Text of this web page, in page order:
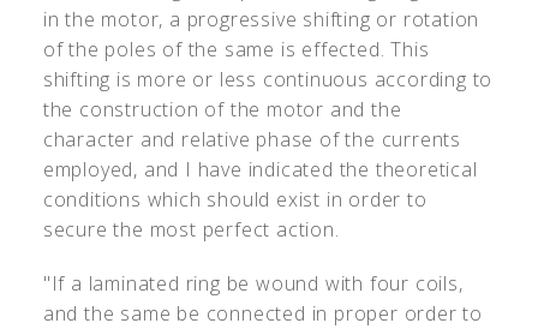
in the motor, a progressive shifting or rotation
of the poles of the same is effected. This
shifting is more or less continuous according to
the construction of the motor and the
character and relative phase of the currents
employed, and I have indicated the theoretical
conditions which should exist in order to
secure the most perfect action.
"If a laminated ring be wound with four coils,
and the same be connected in proper order to